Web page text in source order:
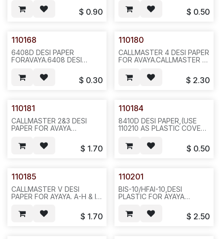
(LONG),SOLD AS
SET.20SET/BAG,1000,2LBS,6X6X12,
$ 0.90
AND I TO P 2 SHORT PIECE
PER
$ 0.50
110168
6408D DESI PAPER
FORAVAYA.6408 DESI
H ,ONE SHORT,20PCS/BAG
1000,1LBS 6X6X4,F35$ 0.30
110180
CALLMASTER 4 DESI PAPER
FOR AVAYA.CALLMASTER 4
20PCS/BAG 100PCS/PAK,
483/A11/482
$ 2.30
110181
CALLMASTER 2&3 DESI
PAPER FOR AVAYA
20PCS/BAG,200,5LBS
14X10X4,N633/431
$ 1.70
110184
8410D DESI PAPER,(USE
110210 AS PLASTIC COVER)
8410A REQ#305-1. A TO J
.20PCS/BAG
$ 0.50
110185
CALLMASTER V DESI
PAPER FOR AYAYA. A-H & I-
,3PCS/SET,20SET/BAG
100,1LBS,6X6XX4, F34
$ 1.70
110201
BIS-10/HFAI-10,DESI
PLASTIC FOR AYAYA
7309/7313),(TTI RS80-
0013-01)
$ 2.50